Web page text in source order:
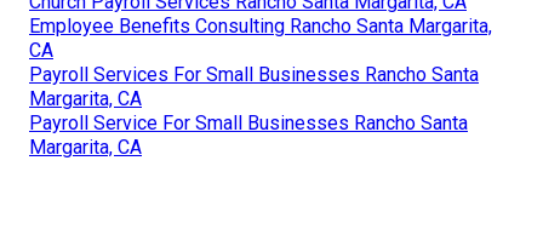
Employee Benefits Consulting Rancho Santa Margarita,
CA
Payroll Services For Small Businesses Rancho Santa
Margarita, CA
Payroll Service For Small Businesses Rancho Santa
Margarita, CA